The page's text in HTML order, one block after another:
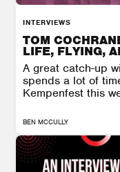
INTERVIEWS
TOM
LIFE, FLYING,
A great catch-up
spends a lot of
Kempenfest this
BEN MCCULLY